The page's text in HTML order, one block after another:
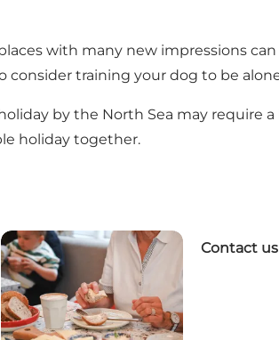
with many new impressions
consider training your dog to be
by the North Sea may
holiday together.
Contact us